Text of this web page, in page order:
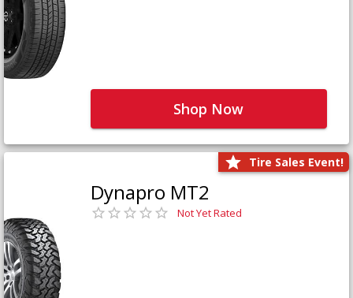
Shop Now
Tire Sales Event!
Dynapro MT2
Not Yet Rated